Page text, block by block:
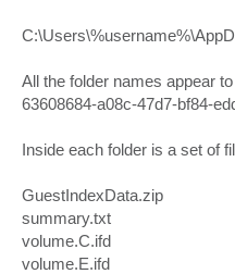
All the folder names appear
63608684-a08c-47d7-bf84-
Inside each folder is a set of
GuestIndexData.zip
summary.txt
volume.C.ifd
volume.E.ifd